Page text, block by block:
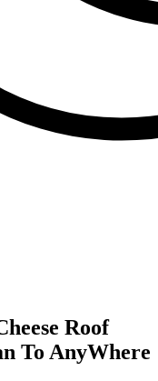
Roof
To AnyWhere